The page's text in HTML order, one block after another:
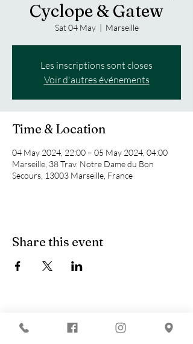
Cyclope & Gatew
Sat 04 May
  |
Marseille
Les inscriptions sont closes
Voir d'autres événements
Time & Location
04 May 2024, 22:00 – 05 May 2024, 04:00
Marseille, 38 Trav. Notre Dame du Bon
Secours, 13003 Marseille, France
Share this event
The best techno evenings?